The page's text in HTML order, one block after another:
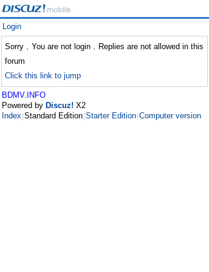
Login
Sorry﹐You are not login﹐Replies are not allowed in this
forum
Click this link to jump
BDMV.INFO
Powered by Discuz! X2
Index Standard Edition Starter Edition Computer version